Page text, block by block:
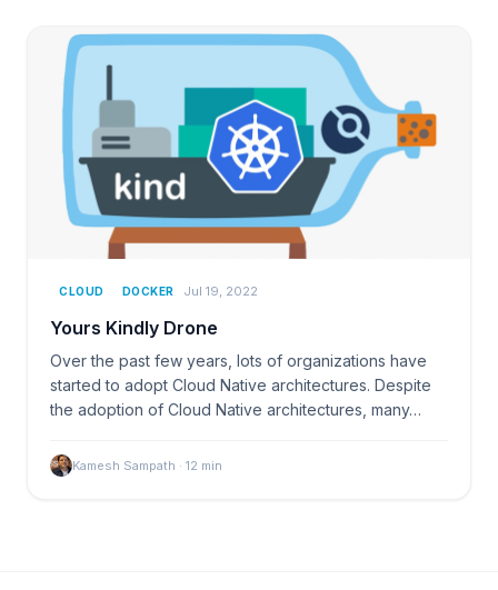
CLOUD DOCKER Jul 19, 2022
Yours Kindly Drone
Over the past few years, lots of organizations have
started to adopt Cloud Native architectures. Despite
the adoption of Cloud Native architectures, many…
Kamesh Sampath · 12 min